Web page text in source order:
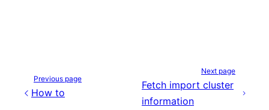
Previous page
How to
Next page
Fetch import cluster
information